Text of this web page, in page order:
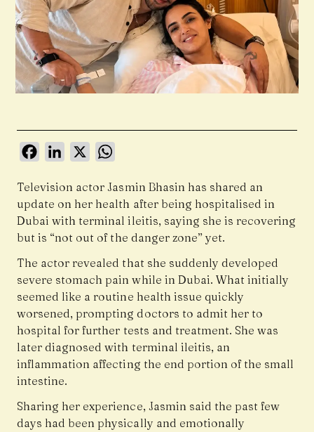
FacebookLinkedIn
X
Television actor Jasmin Bhasinhas shared an
update on her health after being hospitalised in
Dubai with terminal ileitis, saying she is recovering
but is “not out of the danger zone” yet.
The actor revealed that she suddenly developed
severe stomach pain while in Dubai. What initially
seemed like a routine health issue quickly
worsened, prompting doctors to admit her to
hospital for further tests and treatment. She was
later diagnosed with terminal ileitis, an
inflammation affecting the end portion of the small
intestine.
Sharing her experience, Jasmin said the past few
days had been physically and emotionally